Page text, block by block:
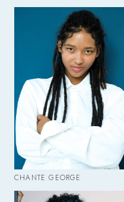
CHANTE GEORGE